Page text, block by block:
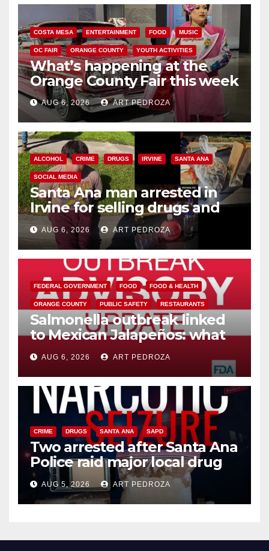
COSTA MESA ENTERTAINMENT FOOD MUSIC
OC FAIR ORANGE COUNTY YOUTH ACTIVITIES
What’s happening at the
Orange County Fair this week
AUG 6, 2026 ART PEDROZA
ALCOHOL CRIME DRUGS IRVINE SANTA ANA
SOCIAL MEDIA
Santa Ana man arrested in
Irvine for selling drugs and
booze to minors via social
media
AUG 6, 2026 ART PEDROZA
FEDERAL GOVERNMENT FOOD FOOD & HEALTH
ORANGE COUNTY PUBLIC SAFETY RESTAURANTS
Salmonella outbreak linked
to Mexican Jalapeños: what
you need to know
AUG 6, 2026 ART PEDROZA
CRIME DRUGS SANTA ANA SAPD
Two arrested after Santa Ana
Police raid major local drug
hub
AUG 5, 2026 ART PEDROZA